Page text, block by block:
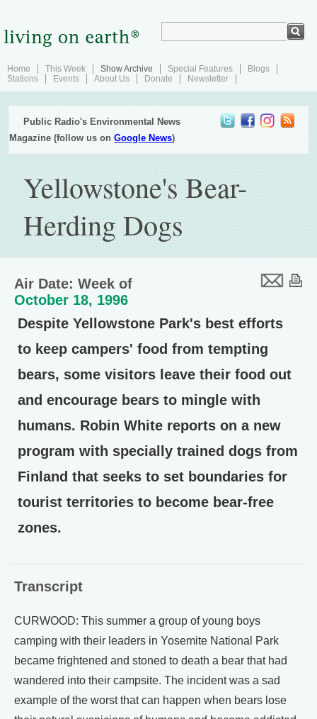
Home This Week Show Archive Special Features
Blogs
Stations
Events About Us Donate Newsletter
Public Radio's Environmental News
Magazine (follow us onGoogle News)
Yellowstone's Bear-
Herding Dogs
Air Date: Week of
October 18, 1996
Despite Yellowstone Park's best efforts
to keep campers' food from tempting
bears, some visitors leave their food out
and encourage bears to mingle with
humans. Robin White reports on a new
program with specially trained dogs from
Finland that seeks to set boundaries for
tourist territories to become bear-free
zones.
Transcript
CURWOOD: This summer a group of young boys
camping with their leaders in Yosemite National Park
became frightened and stoned to death a bear that had
wandered into their campsite. The incident was a sad
example of the worst that can happen when bears lose